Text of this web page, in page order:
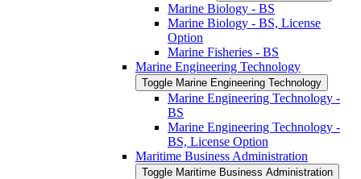
Marine Biology -​ BS
Marine Biology -​ BS, License
Option
Marine Fisheries -​ BS
Marine Engineering Technology
Toggle Marine Engineering Technology
Marine Engineering Technology -​
BS
Marine Engineering Technology -​
BS, License Option
Maritime Business Administration
Toggle Maritime Business Administration